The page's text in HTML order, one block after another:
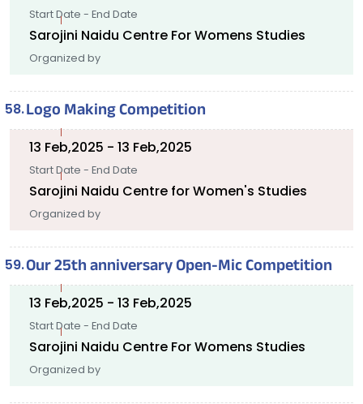
Start Date - End Date
Sarojini Naidu Centre For Womens Studies
Organized by
Logo Making Competition
13 Feb,2025 - 13 Feb,2025
Start Date - End Date
Sarojini Naidu Centre for Women's Studies
Organized by
Our 25th anniversary Open-Mic Competition
13 Feb,2025 - 13 Feb,2025
Start Date - End Date
Sarojini Naidu Centre For Womens Studies
Organized by